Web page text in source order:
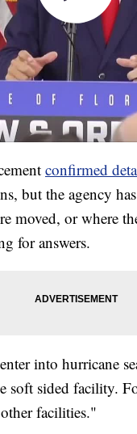
confirmed
but the agency
moved, or where
for answers.
into hurricane
soft sided facility.
facilities."